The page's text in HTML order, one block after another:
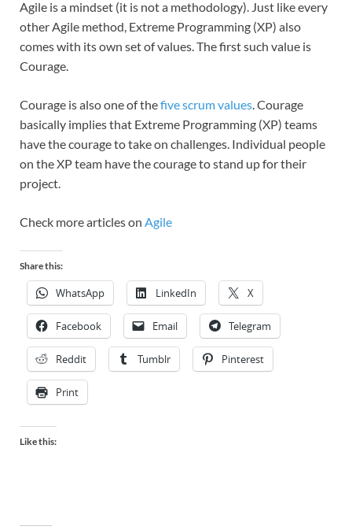
Agile is a mindset (it is not a methodology). Just like every
other Agile method, Extreme Programming (XP) also
comes with its own set of values. The first such value is
Courage.
Courage is also one of thefive scrum values. Courage
basically implies that Extreme Programming (XP) teams
have the courage to take on challenges. Individual people
on the XP team have the courage to stand up for their
project.
Check more articles on Agile
Share this:
WhatsApp LinkedIn X
Facebook Email Telegram
Reddit Tumblr Pinterest
Print
Like this: